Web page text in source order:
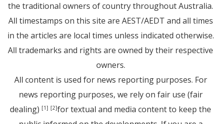
the traditional owners of country throughout Australia.
All timestamps on this site are AEST/AEDT and all times
in the articles are local times unless indicated otherwise.
All trademarks and rights are owned by their respective
owners.
All content is used for news reporting purposes. For
news reporting purposes, we rely on fair use (fair
dealing) [1] [2]for textual and media content to keep the